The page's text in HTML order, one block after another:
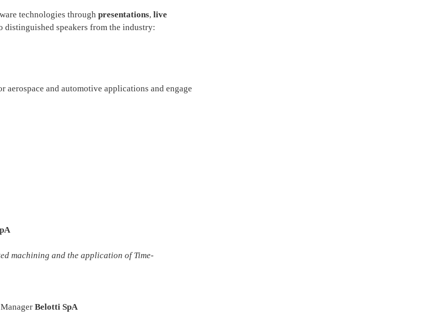
technologies through presentations, live
distinguished speakers from the industry:
and automotive applications and engage
and the application of Time-
Belotti SpA